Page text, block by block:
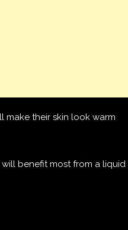
make their skin look warm
benefit most from a liquid